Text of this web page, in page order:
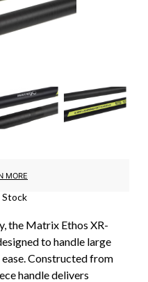
MORE
Stock
the Matrix Ethos XR-
to handle large
Constructed from
handle delivers